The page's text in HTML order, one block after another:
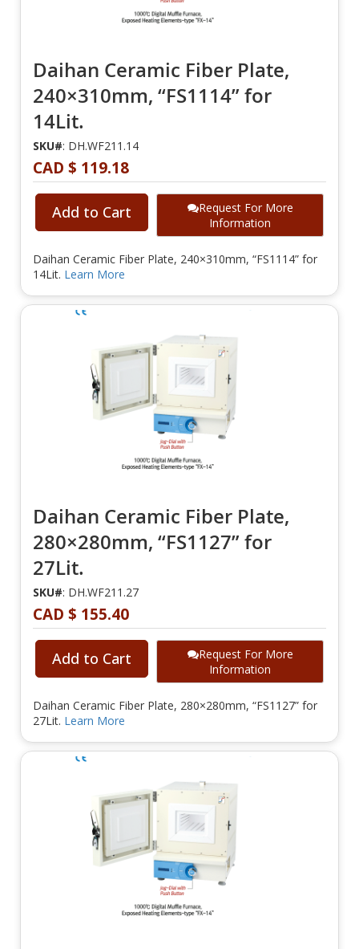
Daihan Ceramic Fiber Plate,
240×310mm, “FS1114” for
14Lit.
SKU#: DH.WF211.14
CAD $ 119.18
Add to Cart
Request For More
Information
Daihan Ceramic Fiber Plate, 240×310mm, “FS1114” for
14Lit. Learn More
Daihan Ceramic Fiber Plate,
280×280mm, “FS1127” for
27Lit.
SKU#: DH.WF211.27
CAD $ 155.40
Add to Cart
Request For More
Information
Daihan Ceramic Fiber Plate, 280×280mm, “FS1127” for
27Lit. Learn More